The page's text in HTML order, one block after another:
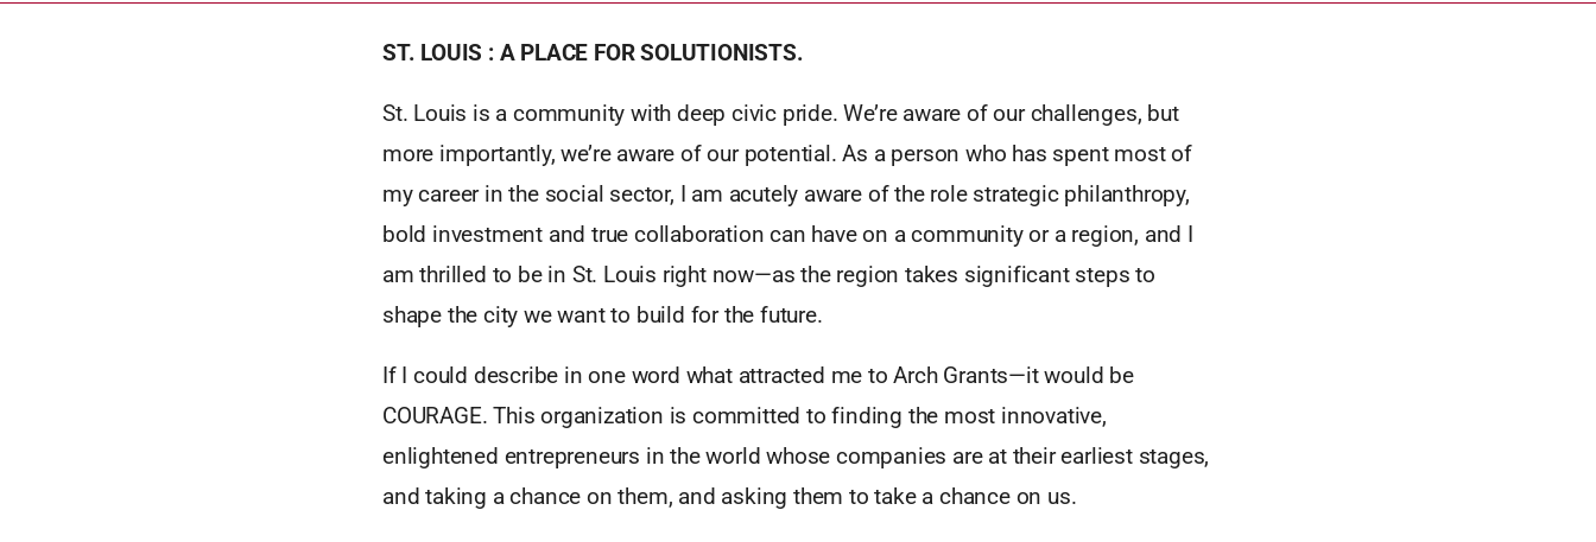
ST. LOUIS : A PLACE FOR SOLUTIONISTS.
St. Louis is a community with deep civic pride. We’re aware of our challenges, but
more importantly, we’re aware of our potential. As a person who has spent most of
my career in the social sector, I am acutely aware of the role strategic philanthropy,
bold investment and true collaboration can have on a community or a region, and I
am thrilled to be in St. Louis right now—as the region takes significant steps to
shape the city we want to build for the future.
If I could describe in one word what attracted me to Arch Grants—it would be
COURAGE. This organization is committed to finding the most innovative,
enlightened entrepreneurs in the world whose companies are at their earliest stages,
and taking a chance on them, and asking them to take a chance on us.